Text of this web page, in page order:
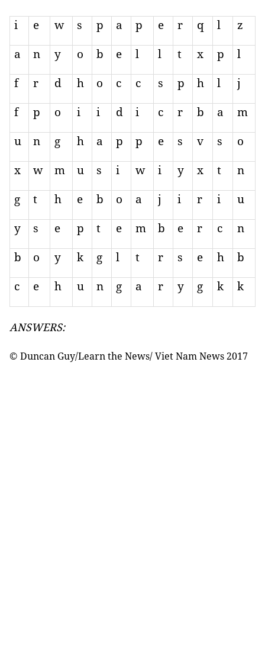
i e w s p a p e r q l
z
a
n y o b e l l t x p
l
f
r d h o c c s p h l
j
f
p o i i d i c r b a
m
u
n g h a p p e s v s
o
x
w m u s i w i y x t
n
g
t h e b o a j i r i
u
y
s e p t e m b e r c
n
b
o y k g l t r s e h
b
c
e h u n g a r y g k k
ANSWERS:
© Duncan Guy/Learn the News/ Viet Nam News 2017